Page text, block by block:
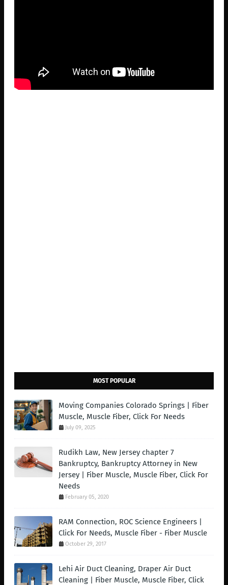
MOST POPULAR
Moving Companies Colorado Springs | Fiber
Muscle, Muscle Fiber, Click For Needs
July 09, 2025
Rudikh Law, New Jersey chapter 7
Bankruptcy, Bankruptcy Attorney in New
Jersey | Fiber Muscle, Muscle Fiber, Click For
Needs
February 05, 2020
RAM Connection, ROC Science Engineers |
Click For Needs, Muscle Fiber - Fiber Muscle
October 29, 2017
Lehi Air Duct Cleaning, Draper Air Duct
Cleaning | Fiber Muscle, Muscle Fiber, Click